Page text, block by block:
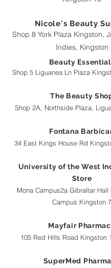
Nicole's Beauty
Shop 8 York Plaza Kingston,
Indies, Kingston
Beauty
Shop 5 Liguanea Ln Plaza
The Beauty
Shop 2A, Northside Plaza,
Fontana
34 East Kings House Rd
University of the West
Store
Mona Campus2a Gibraltar Hall
Campus Kingston 7
Mayfair
105 Red Hills Road Kingston
SuperMed